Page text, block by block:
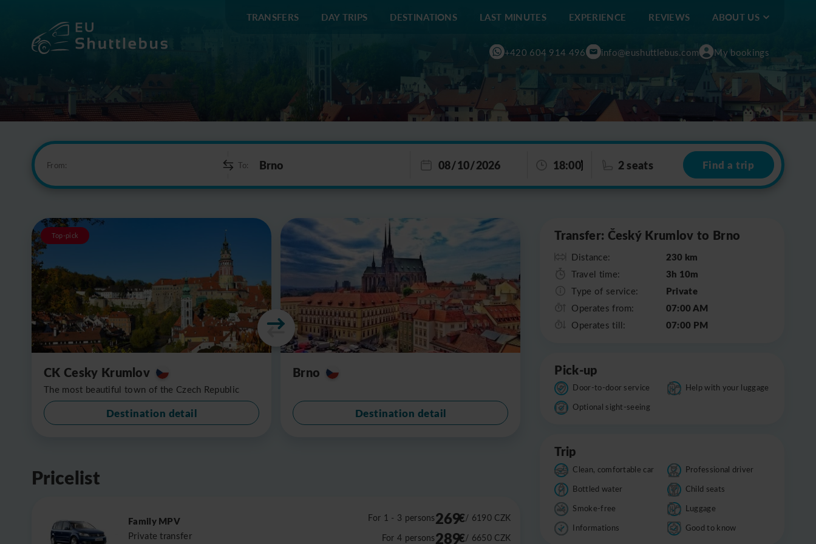
TRANSFERS DAY TRIPS DESTINATIONS LAST MINUTES EXPERIENCE REVIEWS ABOUT US
+420 604 914 496 info@eushuttlebus.com My bookings
From: To: 18:00 2 seats Find a trip
Top-pick
CK Cesky Krumlov
The most beautiful town of the Czech Republic
Destination detail
Brno
Destination detail
Pricelist
Family MPV
Private transfer
For 1 - 3 persons269€/ 6190 CZK
For 4 persons289€/ 6650 CZK
Transfer: Český Krumlov to Brno
Distance: 230 km
Travel time: 3h 10m
Type of service: Private
Operates from: 07:00 AM
Operates till: 07:00 PM
Pick-up
Door-to-door service
Help with your luggage
Optional sight-seeing
Trip
Clean, comfortable car
Professional driver
Bottled water
Child seats
Smoke-free
Luggage
Informations
Good to know